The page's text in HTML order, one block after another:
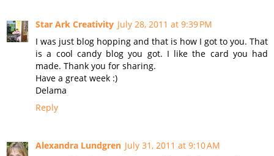
Star Ark Creativity July 28, 2011 at 9:39 PM
I was just blog hopping and that is how I got to you. That
is a cool candy blog you got. I like the card you had
made. Thank you for sharing.
Have a great week :)
Delama
Reply
Alexandra Lundgren July 31, 2011 at 9:10 AM